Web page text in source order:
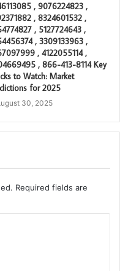
, 9076224823 ,
, 8324601532 ,
, 5127724643 ,
, 3309133963 ,
, 4122055114 ,
, 866-413-8114 Key
to Watch: Market
for 2025
30, 2025
Required fields are